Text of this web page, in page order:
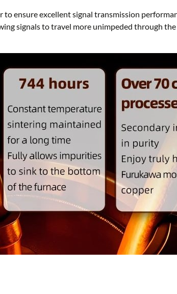
ensure excellent signal transmission
signals to travel more unimpeded through